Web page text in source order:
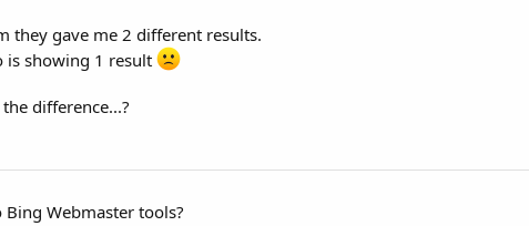
they gave me 2 different results.
is showing 1 result
difference...?
Webmaster tools?